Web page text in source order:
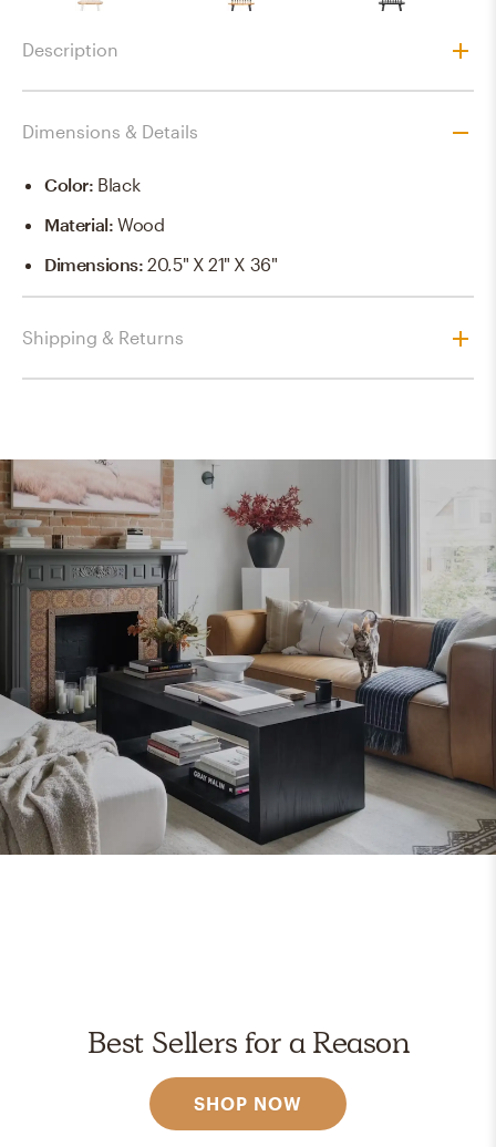
$172.80
Backordered
$317.25
Description
Dimensions & Details
Color: Black
Material:Wood
Dimensions:20.5" X 21" X 36"
Shipping & Returns
Best Sellers for a Reason
SHOP NOW